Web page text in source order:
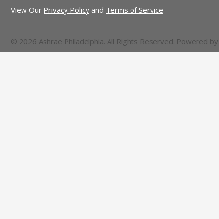
View Our Privacy Policy and Terms of Service
© 2026 Ashrae Philadelphia. All Rights Reserved. Powered by